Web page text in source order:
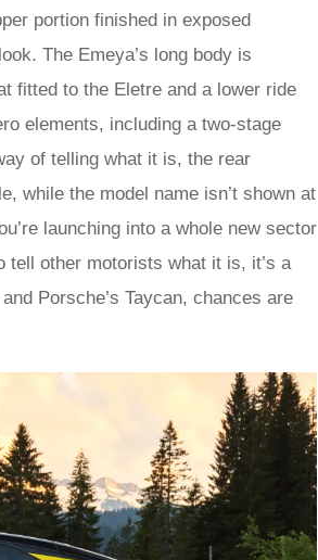
portion finished in exposed
The Emeya’s long body is
fitted to the Eletre and a lower ride
elements, including a two-stage
of telling what it is, the rear
while the model name isn’t shown at
launching into a whole new sector
tell other motorists what it is, it’s a
Porsche’s Taycan, chances are